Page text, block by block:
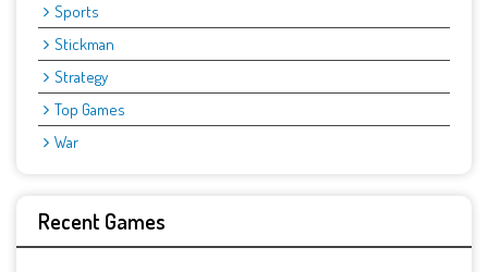
Sports
Stickman
Strategy
Top Games
War
Recent Games